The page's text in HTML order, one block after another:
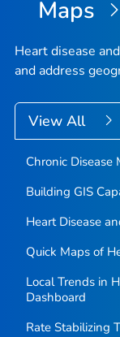
Maps
Heart disease
and address
View All
Chronic Disease
Building GIS
Heart Disease
Quick Maps of
Local Trends in
Dashboard
Rate Stabilizing